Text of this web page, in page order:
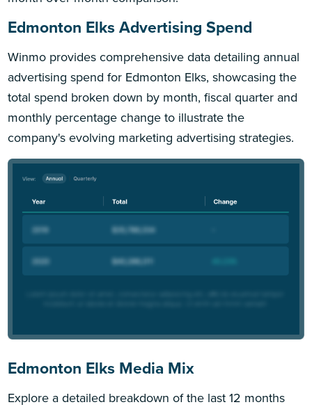
Edmonton Elks Advertising Spend
Winmo provides comprehensive data detailing annual
advertising spend for Edmonton Elks, showcasing the
total spend broken down by month, fiscal quarter and
monthly percentage change to illustrate the
company's evolving marketing advertising strategies.
Edmonton Elks Media Mix
Explore a detailed breakdown of the last 12 months